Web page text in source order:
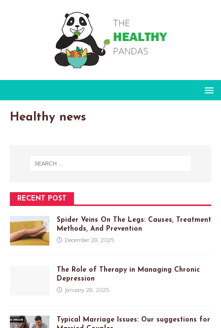
Healthy news
RECENT POST
Spider Veins On The Legs: Causes, Treatment
Methods, And Prevention
December 28, 2025
The Role of Therapy in Managing Chronic
Depression
January 28, 2025
Typical Marriage Issues: Our suggestions for